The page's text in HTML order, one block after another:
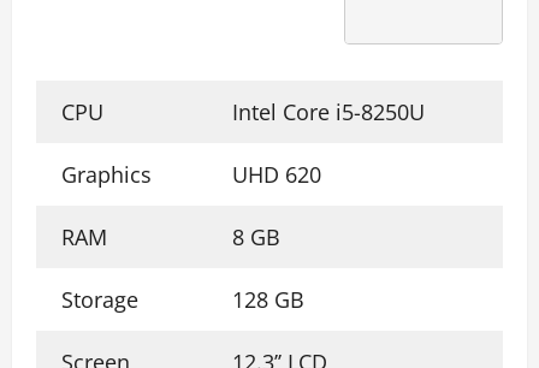
CPU Intel Core i5-8250U
Graphics UHD 620
RAM 8 GB
Storage 128 GB
Screen 12.3’’ LCD